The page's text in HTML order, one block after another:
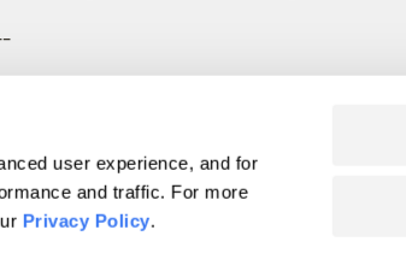
user experience, and for
and traffic. For more
Privacy Policy.